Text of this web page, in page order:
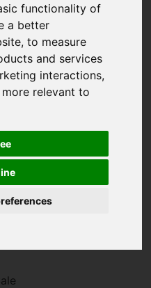
functionality of
a better
,to measure
and services
interactions,
relevant to